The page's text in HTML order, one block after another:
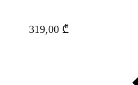
319,00 ₾